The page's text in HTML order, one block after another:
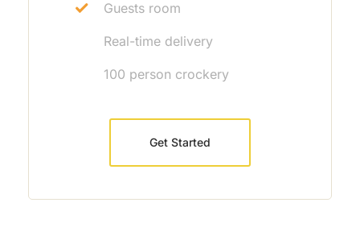
Guests room
Real-time delivery
100 person crockery
Get Started